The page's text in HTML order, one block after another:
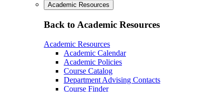
Academic Resources
Back to Academic Resources
Academic Resources
Academic Calendar
Academic Policies
Course Catalog
Department Advising Contacts
Course Finder